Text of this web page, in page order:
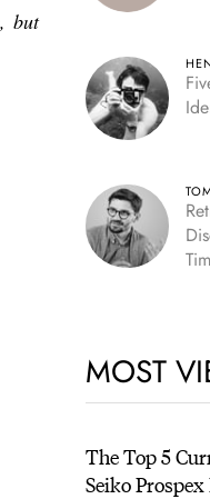
but
MOST
The Top 5
Seiko